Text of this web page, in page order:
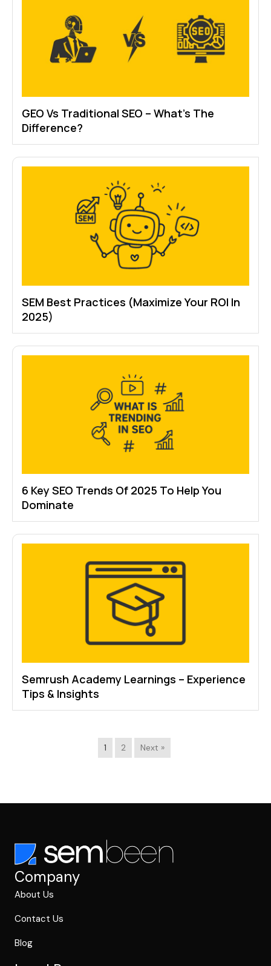
GEO Vs Traditional SEO – What’s The
Difference?
SEM Best Practices (Maximize Your ROI In
2025)
6 Key SEO Trends Of 2025 To Help You
Dominate
Semrush Academy Learnings – Experience
Tips & Insights
1 2 Next »
Company
About Us
Contact Us
Blog